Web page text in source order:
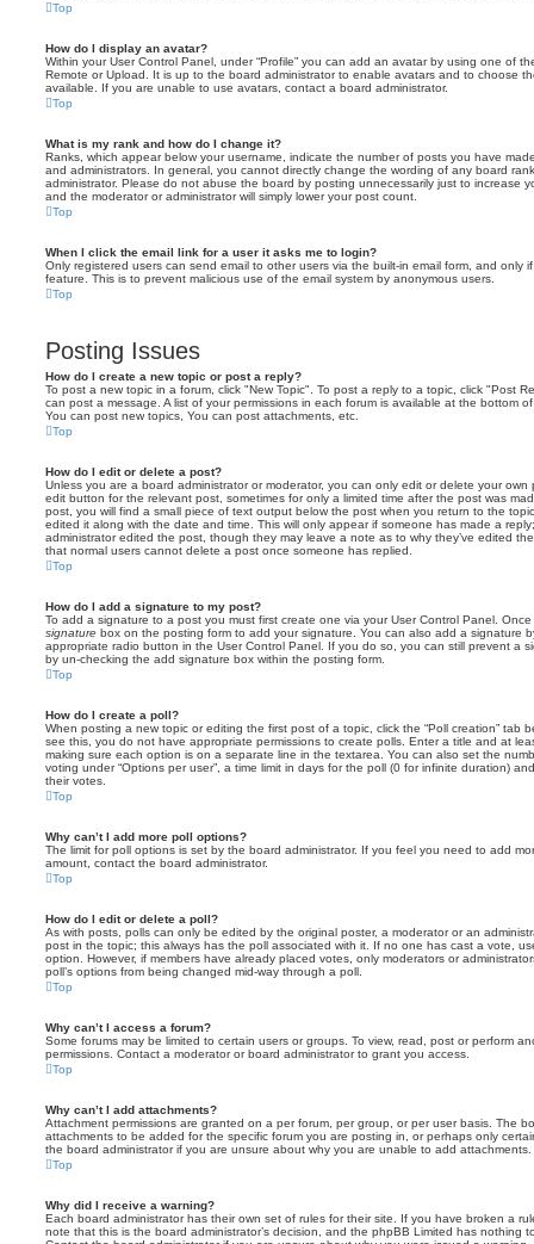
Top
How do I display an avatar?
Within your User Control Panel, under “Profile” you can add an avatar by using one of
Remote or Upload. It is up to the board administrator to enable avatars and to choose
available. If you are unable to use avatars, contact a board administrator.
Top
What is my rank and how do I change it?
Ranks, which appear below your username, indicate the number of posts you have
and administrators. In general, you cannot directly change the wording of any board
administrator. Please do not abuse the board by posting unnecessarily just to increase
and the moderator or administrator will simply lower your post count.
Top
When I click the email link for a user it asks me to login?
Only registered users can send email to other users via the built-in email form, and only
feature. This is to prevent malicious use of the email system by anonymous users.
Top
Posting Issues
How do I create a new topic or post a reply?
To post a new topic in a forum, click "New Topic". To post a reply to a topic, click "Post
can post a message. A list of your permissions in each forum is available at the bottom
You can post new topics, You can post attachments, etc.
Top
How do I edit or delete a post?
Unless you are a board administrator or moderator, you can only edit or delete your
edit button for the relevant post, sometimes for only a limited time after the post was
post, you will find a small piece of text output below the post when you return to the
edited it along with the date and time. This will only appear if someone has made a
administrator edited the post, though they may leave a note as to why they’ve edited
that normal users cannot delete a post once someone has replied.
Top
How do I add a signature to my post?
To add a signature to a post you must first create one via your User Control Panel.
signature box on the posting form to add your signature. You can also add a signature
appropriate radio button in the User Control Panel. If you do so, you can still prevent a
by un-checking the add signature box within the posting form.
Top
How do I create a poll?
When posting a new topic or editing the first post of a topic, click the “Poll creation” tab
see this, you do not have appropriate permissions to create polls. Enter a title and at
making sure each option is on a separate line in the textarea. You can also set the
voting under “Options per user”, a time limit in days for the poll (0 for infinite duration)
their votes.
Top
Why can’t I add more poll options?
The limit for poll options is set by the board administrator. If you feel you need to add
amount, contact the board administrator.
Top
How do I edit or delete a poll?
As with posts, polls can only be edited by the original poster, a moderator or an
post in the topic; this always has the poll associated with it. If no one has cast a vote,
option. However, if members have already placed votes, only moderators or
poll’s options from being changed mid-way through a poll.
Top
Why can’t I access a forum?
Some forums may be limited to certain users or groups. To view, read, post or perform
permissions. Contact a moderator or board administrator to grant you access.
Top
Why can’t I add attachments?
Attachment permissions are granted on a per forum, per group, or per user basis. The
attachments to be added for the specific forum you are posting in, or perhaps only
the board administrator if you are unsure about why you are unable to add attachments.
Top
Why did I receive a warning?
Each board administrator has their own set of rules for their site. If you have broken a
note that this is the board administrator’s decision, and the phpBB Limited has nothing